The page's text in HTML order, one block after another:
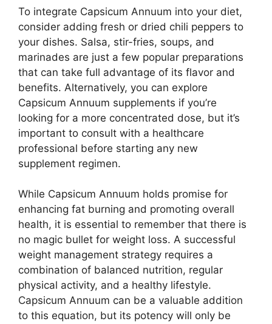
To integrate Capsicum Annuum into your diet,
consider adding fresh or dried chili peppers to
your dishes. Salsa, stir-fries, soups, and
marinades are just a few popular preparations
that can take full advantage of its flavor and
benefits. Alternatively, you can explore
Capsicum Annuum supplements if you’re
looking for a more concentrated dose, but it’s
important to consult with a healthcare
professional before starting any new
supplement regimen.
While Capsicum Annuum holds promise for
enhancing fat burning and promoting overall
health, it is essential to remember that there is
no magic bullet for weight loss. A successful
weight management strategy requires a
combination of balanced nutrition, regular
physical activity, and a healthy lifestyle.
Capsicum Annuum can be a valuable addition
to this equation, but its potency will only be